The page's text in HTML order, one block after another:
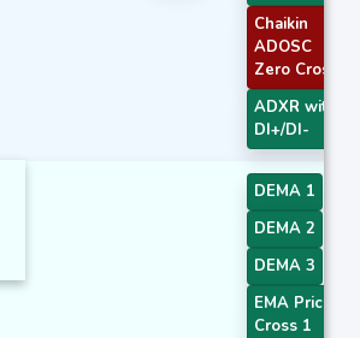
Chaikin
ADOSC
Zero Cross
ADXR with
DI+/DI-
DEMA 1
DEMA 2
DEMA 3
EMA Price
Cross 1